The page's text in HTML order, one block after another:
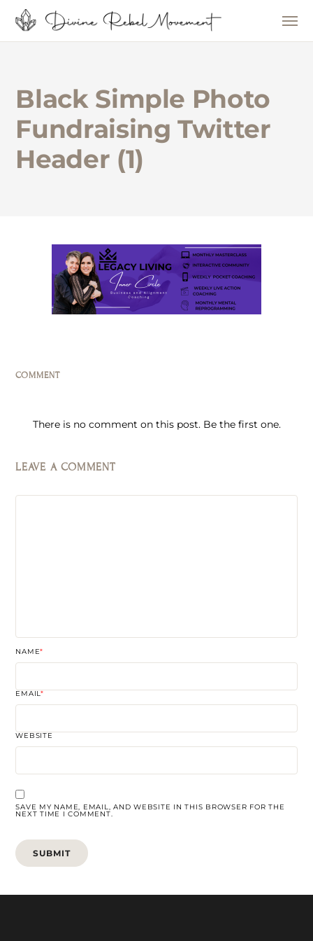
Black Simple Photo
Fundraising Twitter
Header (1)
COMMENT
There is no comment on this post. Be the first one.
LEAVE A COMMENT
NAME*
EMAIL*
WEBSITE
SAVE MY NAME, EMAIL, AND WEBSITE IN THIS BROWSER FOR THE
NEXT TIME I COMMENT.